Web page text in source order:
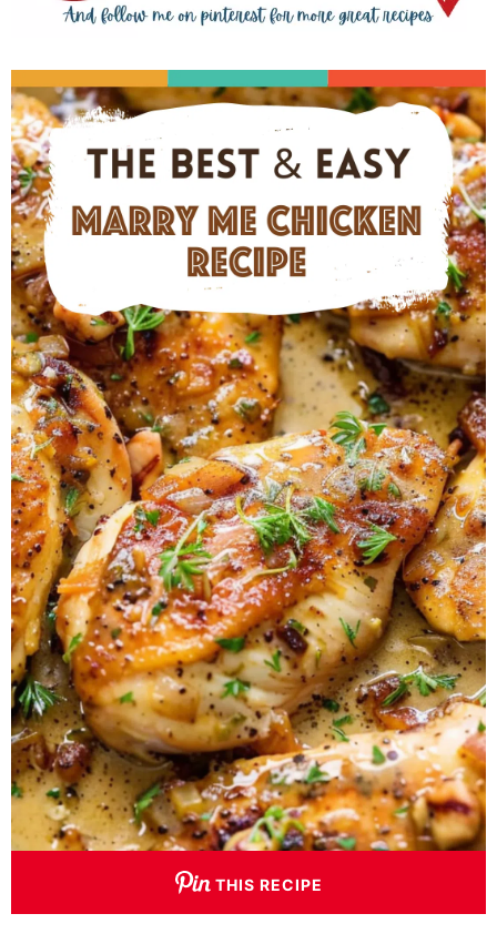
THIS RECIPE